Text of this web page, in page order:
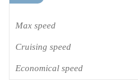
Max speed
Cruising speed
Economical speed